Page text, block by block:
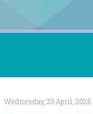
Wednesday, 23 April, 2025